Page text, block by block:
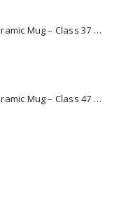
11oz Railway Themed Ceramic Mug – Class 37 Colour Smoke
11oz Railway Themed Ceramic Mug – Class 47 Outline